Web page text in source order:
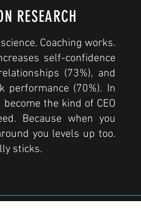
RESEARCH
Coaching works.
self-confidence
(73%), and
performance (70%). In
the kind of CEO
Because when you
you levels up too.
sticks.